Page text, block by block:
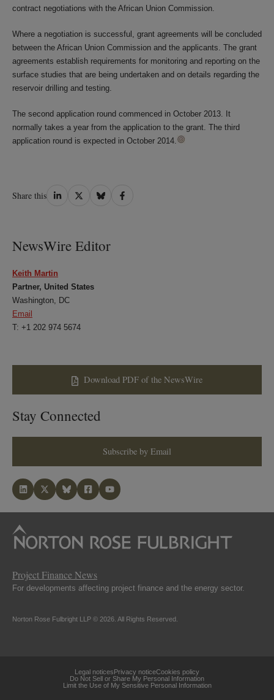
contract negotiations with the African Union Commission.
Where a negotiation is successful, grant agreements will be concluded
between the African Union Commission and the applicants. The grant
agreements establish requirements for monitoring and reporting on the
surface studies that are being undertaken and on details regarding the
reservoir drilling and testing.
The second application round commenced in October 2013. It
normally takes a year from the application to the grant. The third
application round is expected in October 2014.
Share this Share
Share
Share
Share
NewsWire Editor
Keith Martin
Partner, United States
Washington, DC
Email
T: +1 202 974 5674
Download PDF of the NewsWire
Stay Connected
Subscribe by Email
Project Finance News
For developments affecting project finance and the energy sector.
Norton Rose Fulbright LLP © 2026. All Rights Reserved.
Legal noticesPrivacy noticeCookies policy
Do Not Sell or Share My Personal Information
Limit the Use of My Sensitive Personal Information